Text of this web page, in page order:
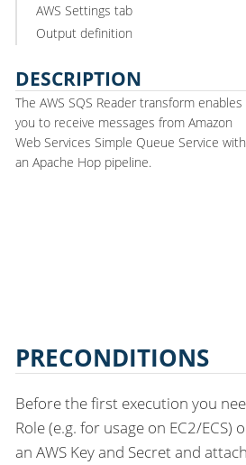
AWS Settings tab
Output definition
DESCRIPTION
The AWS SQS Reader transform enables
you to receive messages from Amazon
Web Services Simple Queue Service
an Apache Hop pipeline.
PRECONDITIONS
Before the first execution you
Role (e.g. for usage on EC2/ECS)
an AWS Key and Secret and